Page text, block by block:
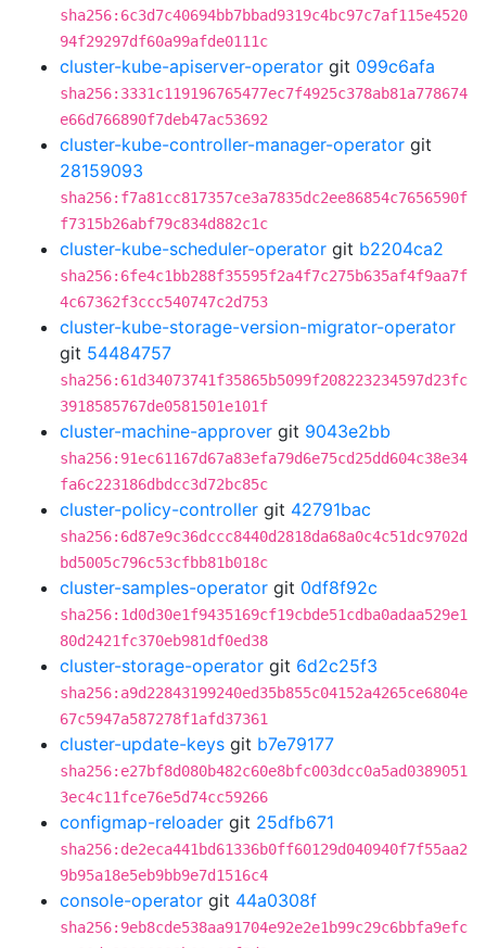
sha256:6c3d7c40694bb7bbad9319c4bc97c7af115e4520
94f29297df60a99afde0111c
cluster-kube-apiserver-operator git 099c6afa
sha256:3331c119196765477ec7f4925c378ab81a778674
e66d766890f7deb47ac53692
cluster-kube-controller-manager-operator git
28159093
sha256:f7a81cc817357ce3a7835dc2ee86854c7656590f
f7315b26abf79c834d882c1c
cluster-kube-scheduler-operator git b2204ca2
sha256:6fe4c1bb288f35595f2a4f7c275b635af4f9aa7f
4c67362f3ccc540747c2d753
cluster-kube-storage-version-migrator-operator
git 54484757
sha256:61d34073741f35865b5099f208223234597d23fc
3918585767de0581501e101f
cluster-machine-approver git 9043e2bb
sha256:91ec61167d67a83efa79d6e75cd25dd604c38e34
fa6c223186dbdcc3d72bc85c
cluster-policy-controller git 42791bac
sha256:6d87e9c36dccc8440d2818da68a0c4c51dc9702d
bd5005c796c53cfbb81b018c
cluster-samples-operator git 0df8f92c
sha256:1d0d30e1f9435169cf19cbde51cdba0adaa529e1
80d2421fc370eb981df0ed38
cluster-storage-operator git 6d2c25f3
sha256:a9d22843199240ed35b855c04152a4265ce6804e
67c5947a587278f1afd37361
cluster-update-keys git b7e79177
sha256:e27bf8d080b482c60e8bfc003dcc0a5ad0389051
3ec4c11fce76e5d74cc59266
configmap-reloader git 25dfb671
sha256:de2eca441bd61336b0ff60129d040940f7f55aa2
9b95a18e5eb9bb9e7d1516c4
console-operator git 44a0308f
sha256:9eb8cde538aa91704e92e2e1b99c29c6bbfa9efc